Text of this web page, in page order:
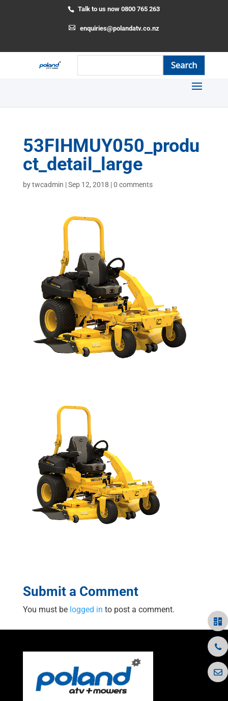
Talk to us now 0800 765 263
enquiries@polandatv.co.nz
53FIHMUY050_produ
ct_detail_large
bytwcadmin |Sep 12, 2018 |0 comments
Submit a Comment
You must be logged in to post a comment.